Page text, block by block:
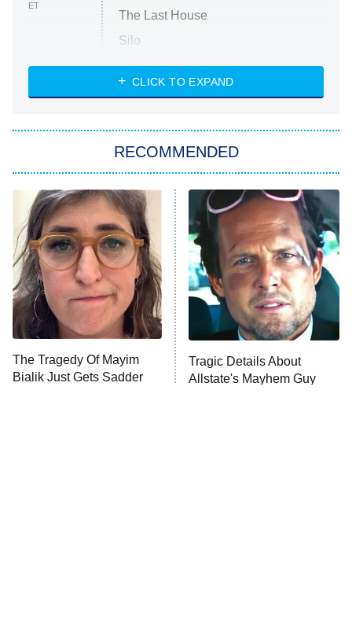
ET
The Last House
Silo
The Strangers: Chapter 2
Power Book III: Raising Kanan
The Secret Lives of Suburban
Housewives
9:00 PM
ET
Fightland
Life, Larry, and the Pursuit of
Unhappiness
10:00 PM
ET
Anna Pigeon
CLICK TO EXPAND
RECOMMENDED
The Tragedy Of Mayim
Bialik Just Gets Sadder
Tragic Details About
Allstate's Mayhem Guy